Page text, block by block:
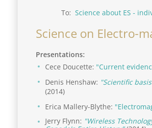
To: Science about ES -
Science on Electro-
Presentations:
Cece Doucette: "Current
Denis Henshaw: "Scientific
(2014)
Erica Mallery-Blythe:
Jerry Flynn: "Wireless